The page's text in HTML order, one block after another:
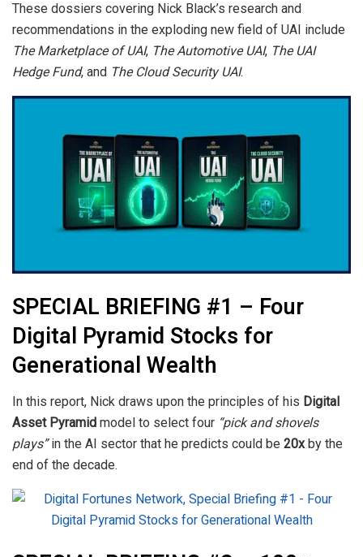
These dossiers covering Nick Black’s research and
recommendations in the exploding new field of UAI include
The Marketplace of UAI, The Automotive UAI, The UAI
Hedge Fund, and The Cloud Security UAI.
SPECIAL BRIEFING #1 – Four
Digital Pyramid Stocks for
Generational Wealth
In this report, Nick draws upon the principles of his Digital
Asset Pyramid model to select four “pick and shovels
plays”in the AI sector that he predicts could be 20xby the
end of the decade.